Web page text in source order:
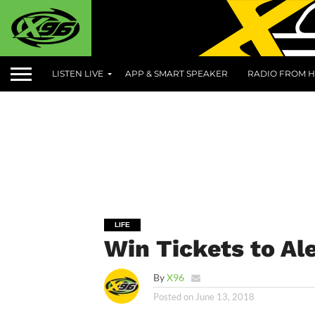
LISTEN LIVE APP & SMART SPEAKER RADIO FROM
LIFE
Win Tickets to
ByX96
Posted on June 13, 2018